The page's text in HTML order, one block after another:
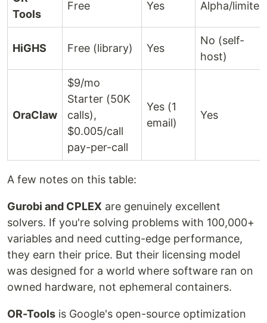
Tools
Free Yes Alpha/limited
HiGHS Free (library) Yes
No (self-
host)
OraClaw
$9/mo
Starter (50K
calls),
$0.005/call
pay-per-call
Yes (1
email)
Yes
A few notes on this table:
Gurobi and CPLEX are genuinely excellent
solvers. If you're solving problems with 100,000+
variables and need cutting-edge performance,
they earn their price. But their licensing model
was designed for a world where software ran on
owned hardware, not ephemeral containers.
OR-Tools is Google's open-source optimization